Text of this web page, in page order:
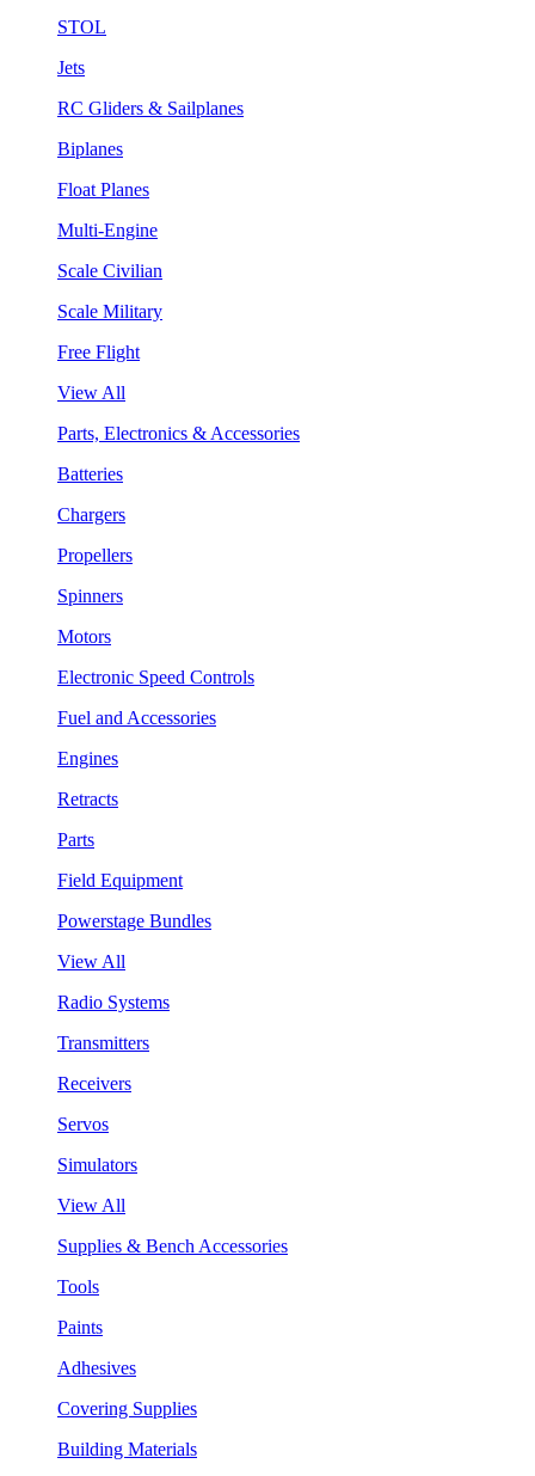
STOL
Jets
RC Gliders & Sailplanes
Biplanes
Float Planes
Multi-Engine
Scale Civilian
Scale Military
Free Flight
View All
Parts, Electronics & Accessories
Batteries
Chargers
Propellers
Spinners
Motors
Electronic Speed Controls
Fuel and Accessories
Engines
Retracts
Parts
Field Equipment
Powerstage Bundles
View All
Radio Systems
Transmitters
Receivers
Servos
Simulators
View All
Supplies & Bench Accessories
Tools
Paints
Adhesives
Covering Supplies
Building Materials